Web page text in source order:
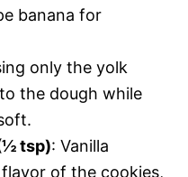
banana for
only the yolk
the dough while
tsp): Vanilla
of the cookies,